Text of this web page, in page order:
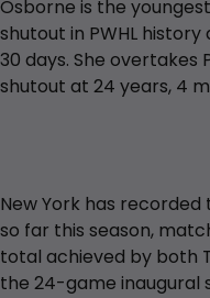
Osborne is the
shutout in PWHL history
30 days. She overtakes
shutout at 24 years, 4
New York has recorded
so far this season,
total achieved by both
the 24-game inaugural